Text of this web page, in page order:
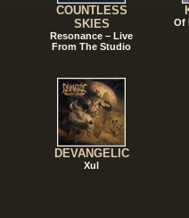
COUNTLESS
SKIES
Resonance – Live
From The Studio
DEVANGELIC
Xul
Of